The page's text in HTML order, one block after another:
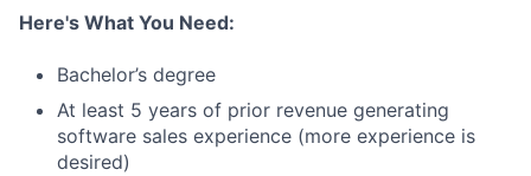
Here's What You Need:
Bachelor’s degree
At least 5 years of prior revenue generating
software sales experience (more experience is
desired)